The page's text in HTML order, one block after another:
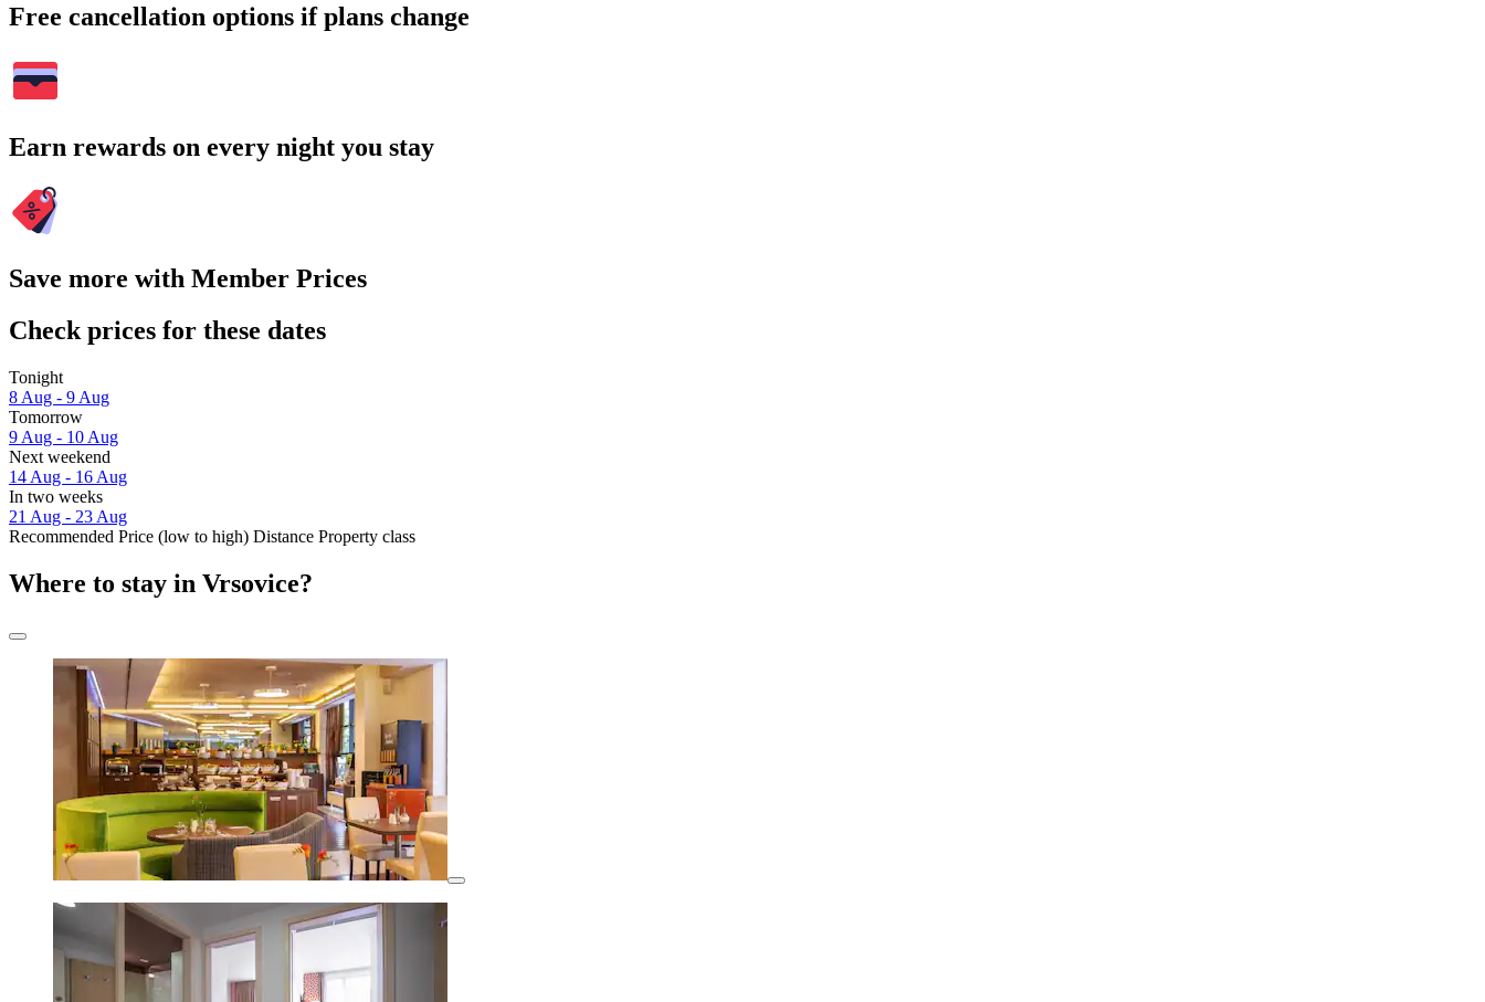
Free cancellation options if plans change
Earn rewards on every night you stay
Save more with Member Prices
Check prices for these dates
Tonight
8 Aug - 9 Aug
Tomorrow
9 Aug - 10 Aug
Next weekend
14 Aug - 16 Aug
In two weeks
21 Aug - 23 Aug
Recommended Price (low to high) Distance Property class
Where to stay in Vrsovice?